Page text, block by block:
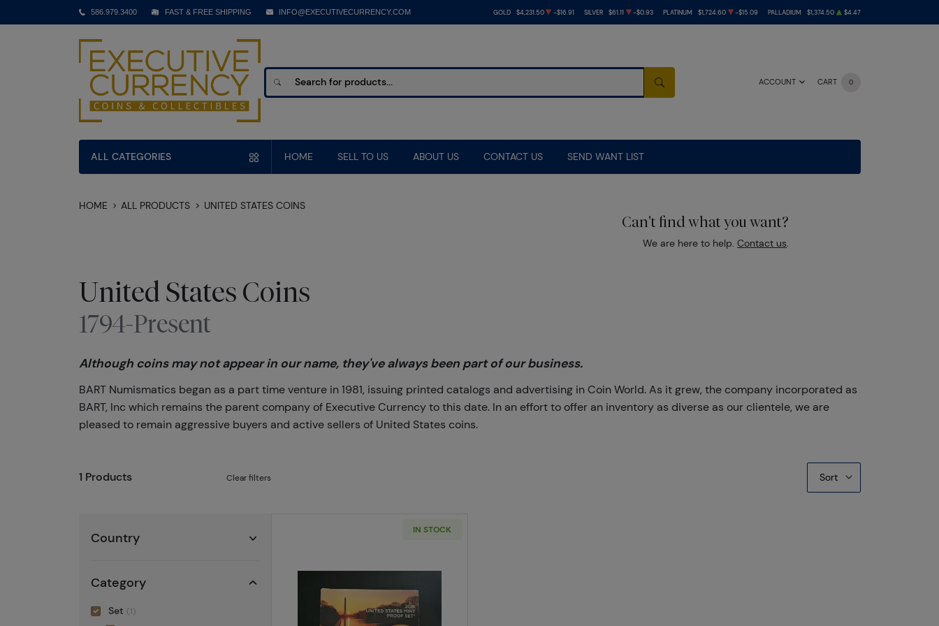
586.979.3400 FAST & FREE SHIPPING INFO@EXECUTIVECURRENCY.COM GOLD $4,231.50 -$16.91 SILVER $61.11 -$0.93 PLATINUM $1,724.60 -$15.09 PALLADIUM $1,374.50 $4.47
ACCOUNT CART 0
SEARCH
ALL CATEGORIES HOME SELL TO US ABOUT US CONTACT US SEND WANT LIST
HOME ALL PRODUCTS UNITED STATES COINS
Can't find what you want?
We are here to help.Contact us.
United States Coins
1794-Present
Although coins may not appear in our name, they've always been part of our business.
BART Numismatics began as a part time venture in 1981, issuing printed catalogs and advertising in Coin World. As it grew, the company incorporated as
BART, Inc which remains the parent company of Executive Currency to this date. In an effort to offer an inventory as diverse as our clientele, we are
pleased to remain aggressive buyers and active sellers of United States coins.
1 Products Clear filters Sort
Country
Category
Set (1)
IN STOCK